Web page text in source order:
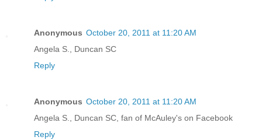
Anonymous October 20, 2011 at 11:20 AM
Angela S., Duncan SC
Reply
Anonymous October 20, 2011 at 11:20 AM
Angela S., Duncan SC, fan of McAuley's on Facebook
Reply